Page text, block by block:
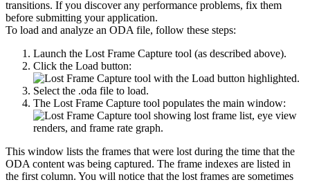
transitions. If you discover any performance problems, fix them
before submitting your application.
To load and analyze an ODA file, follow these steps:
Launch the Lost Frame Capture tool (as described above).
Click the Load button:
Select the .oda file to load.
The Lost Frame Capture tool populates the main window:
This window lists the frames that were lost during the time that the
ODA content was being captured. The frame indexes are listed in
the first column. You will notice that the lost frames are sometimes